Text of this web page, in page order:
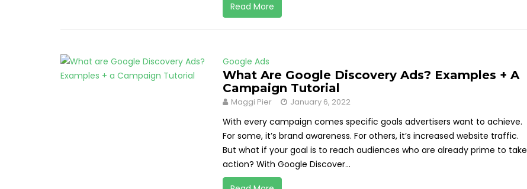
Read More
Google Ads
What Are Google Discovery Ads? Examples + A
Campaign Tutorial
Maggi Pier January 6, 2022
With every campaign comes specific goals advertisers want to achieve.
For some, it’s brand awareness. For others, it’s increased website traffic.
But what if your goal is to reach audiences who are already prime to take
action? With Google Discover...